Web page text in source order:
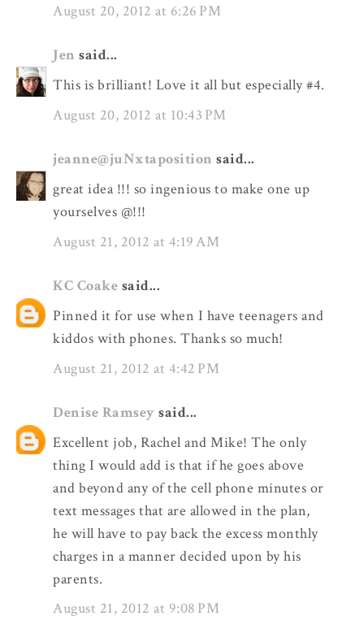
August 20, 2012 at 6:26 PM
Jen said...
This is brilliant! Love it all but especially #4.
August 20, 2012 at 10:43 PM
jeanne@juNxtaposition said...
great idea !!! so ingenious to make one up
yourselves @!!!
August 21, 2012 at 4:19 AM
KC Coake said...
Pinned it for use when I have teenagers and
kiddos with phones. Thanks so much!
August 21, 2012 at 4:42 PM
Denise Ramsey said...
Excellent job, Rachel and Mike! The only
thing I would add is that if he goes above
and beyond any of the cell phone minutes or
text messages that are allowed in the plan,
he will have to pay back the excess monthly
charges in a manner decided upon by his
parents.
August 21, 2012 at 9:08 PM